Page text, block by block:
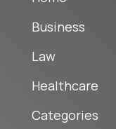
Business
Law
Healthcare
Categories